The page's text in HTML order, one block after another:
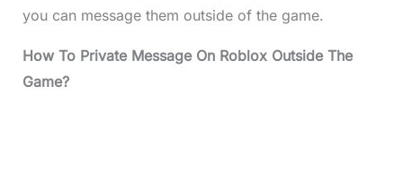
you can message them outside of the game.
How To Private Message On Roblox Outside The
Game?